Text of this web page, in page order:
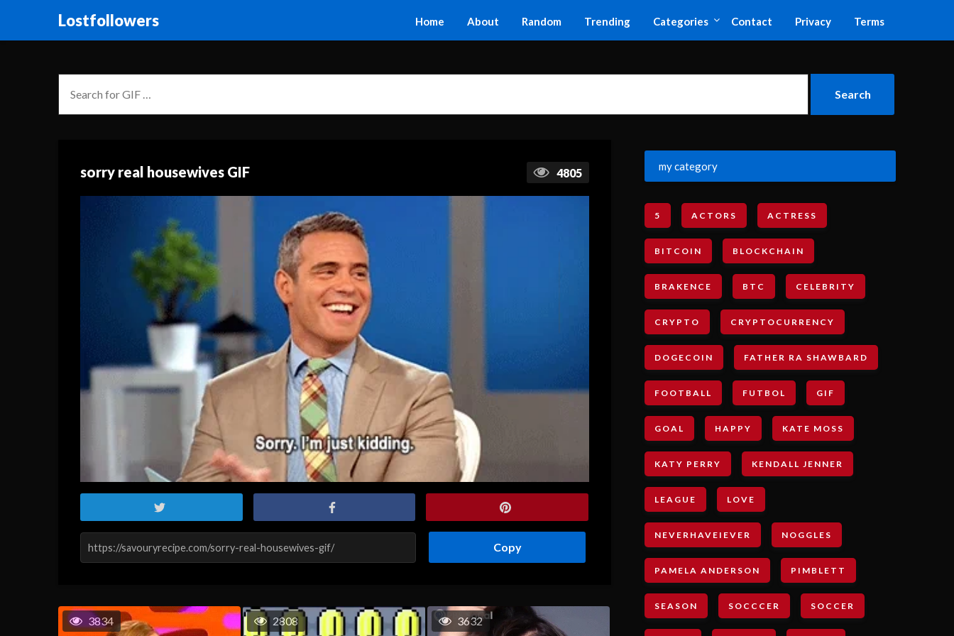
Lostfollowers Home About Random Trending Categories Contact Privacy Terms
sorry real housewives GIF 4805
Copy
3834 2808 3632
my category
5 ACTORS ACTRESS
BITCOIN BLOCKCHAIN
BRAKENCE BTC CELEBRITY
CRYPTO CRYPTOCURRENCY
DOGECOIN FATHER RA SHAWBARD
FOOTBALL FUTBOL GIF
GOAL HAPPY KATE MOSS
KATY PERRY KENDALL JENNER
LEAGUE LOVE
NEVERHAVEIEVER NOGGLES
PAMELA ANDERSON PIMBLETT
SEASON SOCCCER SOCCER